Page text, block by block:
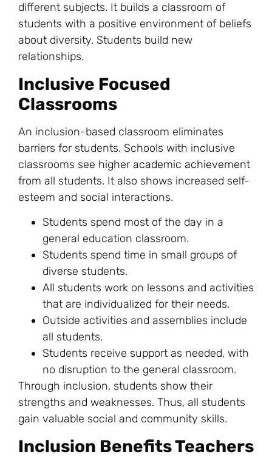
different subjects. It builds a classroom of
students with a positive environment of beliefs
about diversity. Students build new
relationships.
Inclusive Focused
Classrooms
An inclusion-based classroom eliminates
barriers for students. Schools with inclusive
classrooms see higher academic achievement
from all students. It also shows increased self-
esteem and social interactions.
Students spend most of the day in a
general education classroom.
Students spend time in small groups of
diverse students.
All students work on lessons and activities
that are individualized for their needs.
Outside activities and assemblies include
all students.
Students receive support as needed, with
no disruption to the general classroom.
Through inclusion, students show their
strengths and weaknesses. Thus, all students
gain valuable social and community skills.
Inclusion Benefits Teachers